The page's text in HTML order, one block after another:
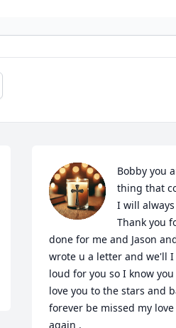
Bobby you
thing that
I will
Thank you
done for me and Jason
wrote u a letter and we'll
loud for you so I know
love you to the stars and
forever be missed my
again .